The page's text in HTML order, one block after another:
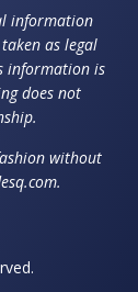
information
as legal
information is
does not
without